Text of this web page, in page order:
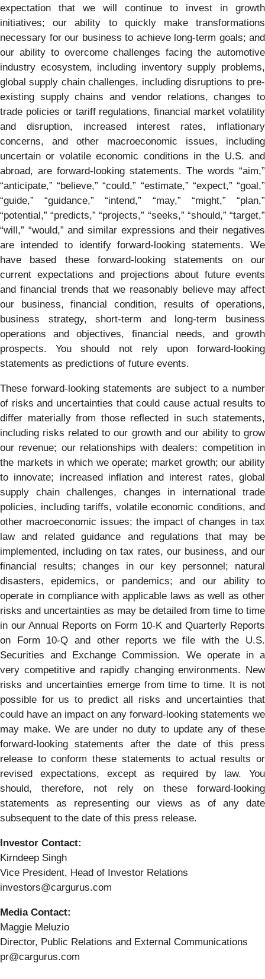
expectation that we will continue to invest in growth
initiatives; our ability to quickly make transformations
necessary for our business to achieve long-term goals; and
our ability to overcome challenges facing the automotive
industry ecosystem, including inventory supply problems,
global supply chain challenges, including disruptions to pre-
existing supply chains and vendor relations, changes to
trade policies or tariff regulations, financial market volatility
and disruption, increased interest rates, inflationary
concerns, and other macroeconomic issues, including
uncertain or volatile economic conditions in the U.S. and
abroad, are forward-looking statements. The words “aim,”
“anticipate,” “believe,” “could,” “estimate,” “expect,” “goal,”
“guide,” “guidance,” “intend,” “may,” “might,” “plan,”
“potential,” “predicts,” “projects,” “seeks,” “should,” “target,”
“will,” “would,” and similar expressions and their negatives
are intended to identify forward-looking statements. We
have based these forward-looking statements on our
current expectations and projections about future events
and financial trends that we reasonably believe may affect
our business, financial condition, results of operations,
business strategy, short-term and long-term business
operations and objectives, financial needs, and growth
prospects. You should not rely upon forward-looking
statements as predictions of future events.
These forward-looking statements are subject to a number
of risks and uncertainties that could cause actual results to
differ materially from those reflected in such statements,
including risks related to our growth and our ability to grow
our revenue; our relationships with dealers; competition in
the markets in which we operate; market growth; our ability
to innovate; increased inflation and interest rates, global
supply chain challenges, changes in international trade
policies, including tariffs, volatile economic conditions, and
other macroeconomic issues; the impact of changes in tax
law and related guidance and regulations that may be
implemented, including on tax rates, our business, and our
financial results; changes in our key personnel; natural
disasters, epidemics, or pandemics; and our ability to
operate in compliance with applicable laws as well as other
risks and uncertainties as may be detailed from time to time
in our Annual Reports on Form 10-K and Quarterly Reports
on Form 10-Q and other reports we file with the U.S.
Securities and Exchange Commission. We operate in a
very competitive and rapidly changing environments. New
risks and uncertainties emerge from time to time. It is not
possible for us to predict all risks and uncertainties that
could have an impact on any forward-looking statements we
may make. We are under no duty to update any of these
forward-looking statements after the date of this press
release to conform these statements to actual results or
revised expectations, except as required by law. You
should, therefore, not rely on these forward-looking
statements as representing our views as of any date
subsequent to the date of this press release.
Investor Contact:
Kirndeep Singh
Vice President, Head of Investor Relations
investors@cargurus.com
Media Contact:
Maggie Meluzio
Director, Public Relations and External Communications
pr@cargurus.com